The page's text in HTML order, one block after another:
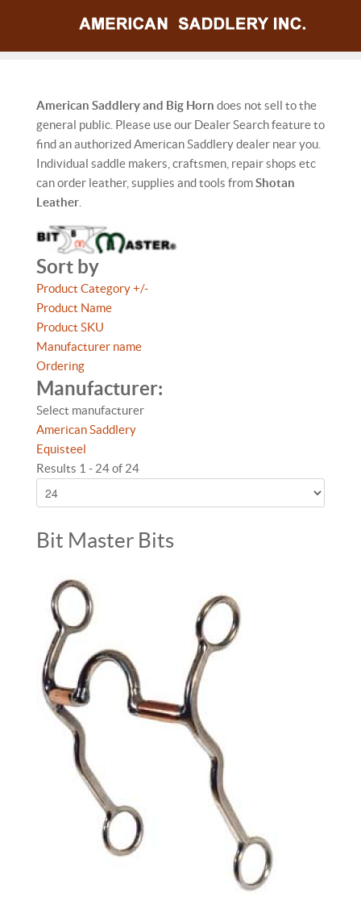
American Saddlery and Big Horn does not sell to the
general public. Please use our Dealer Search feature to
find an authorized American Saddlery dealer near you.
Individual saddle makers, craftsmen, repair shops etc
can order leather, supplies and tools fromShotan
Leather
Sort by
Product Category +/-
Product Name
Product SKU
Manufacturer name
Ordering
Manufacturer:
Select manufacturer
American Saddlery
Equisteel
Results 1 - 24 of 24
Bit Master Bits